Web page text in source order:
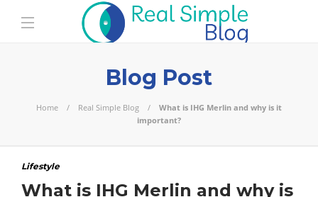
Blog Post
Home Real Simple Blog
What is IHG Merlin and why is it
important?
Lifestyle
What is IHG Merlin and why is